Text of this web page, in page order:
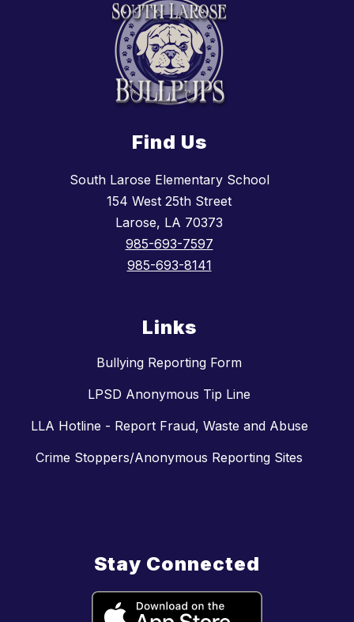
Find Us
South Larose Elementary School
154 West 25th Street
Larose, LA 70373
985-693-7597
985-693-8141
Links
Bullying Reporting Form
LPSD Anonymous Tip Line
LLA Hotline - Report Fraud, Waste and Abuse
Crime Stoppers/Anonymous Reporting Sites
Stay Connected